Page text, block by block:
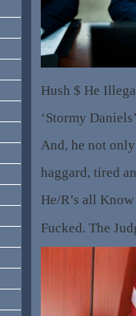
Hush $ He
‘Stormy
And, he not
haggard, tired
He/R’s all
Fucked. The